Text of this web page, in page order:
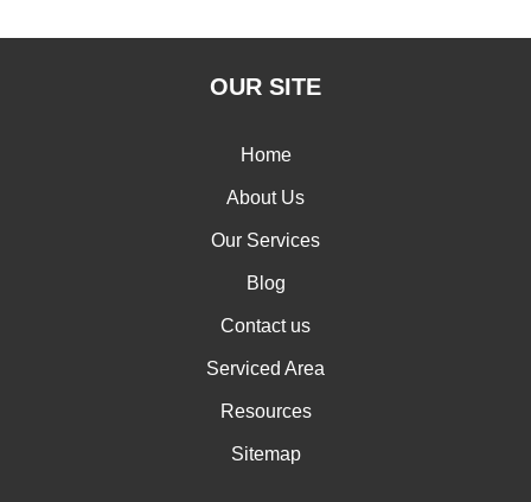
OUR SITE
Home
About Us
Our Services
Blog
Contact us
Serviced Area
Resources
Sitemap